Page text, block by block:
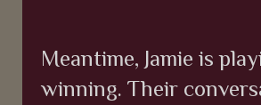
Meantime, Jamie is
winning. Their